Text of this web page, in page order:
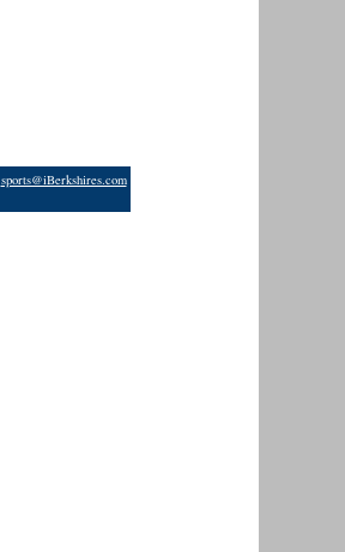
sports@iBerkshires.com